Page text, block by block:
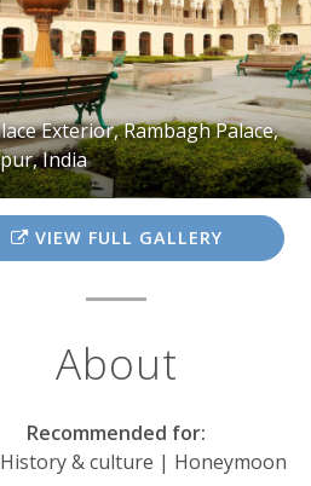
Exterior, Rambagh Palace,
India
VIEW FULL GALLERY
About
Recommended for:
& culture | Honeymoon